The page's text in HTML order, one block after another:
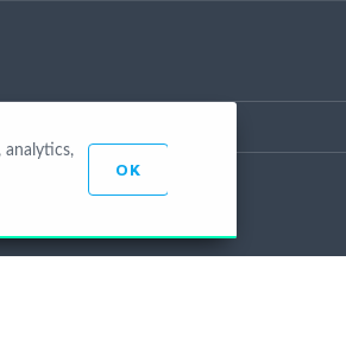
analytics,
OK